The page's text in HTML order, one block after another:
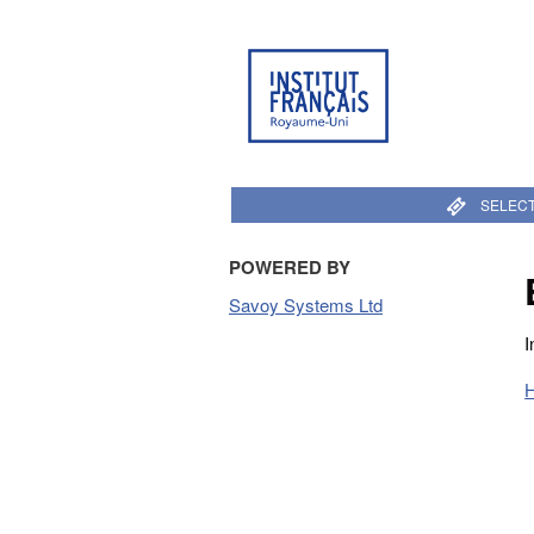
POWERED BY
Savoy Systems Ltd